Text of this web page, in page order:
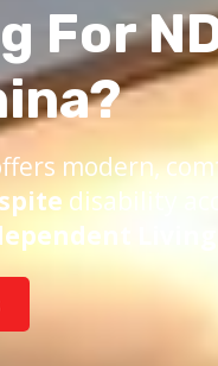
For
modern,
disability
Living